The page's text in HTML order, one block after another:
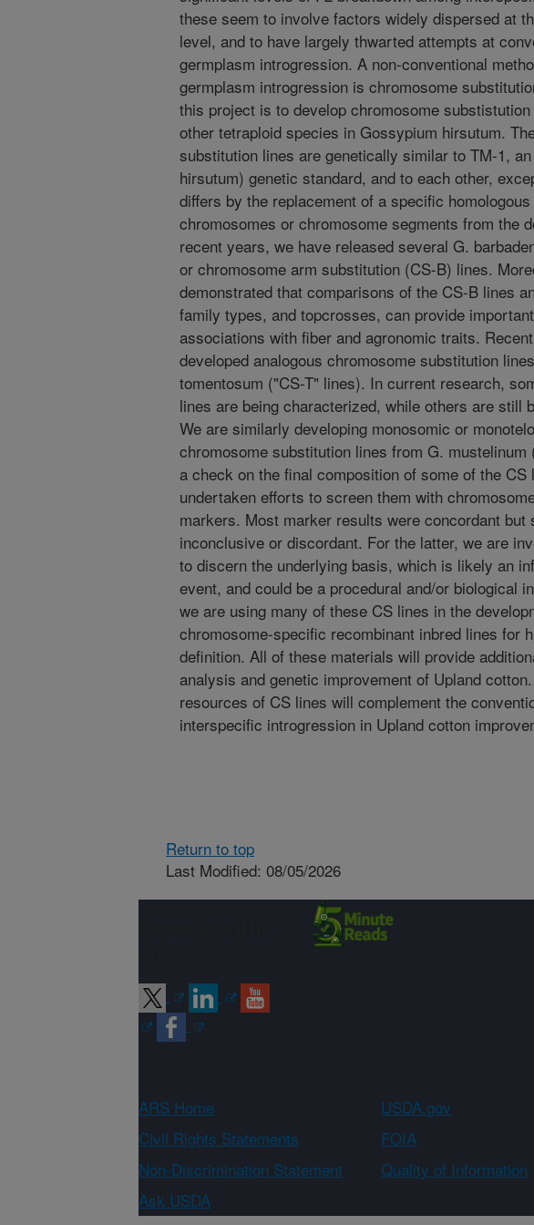
these seem to involve factors widely dispersed at
level, and to have largely thwarted attempts at
germplasm introgression. A non-conventional
germplasm introgression is chromosome
this project is to develop chromosome
other tetraploid species in Gossypium hirsutum.
substitution lines are genetically similar to TM-1,
hirsutum) genetic standard, and to each other,
differs by the replacement of a specific
chromosomes or chromosome segments from the
recent years, we have released several G.
or chromosome arm substitution (CS-B) lines.
demonstrated that comparisons of the CS-B lines
family types, and topcrosses, can provide
associations with fiber and agronomic traits.
developed analogous chromosome substitution
tomentosum ("CS-T" lines). In current research,
lines are being characterized, while others are still
We are similarly developing monosomic or
chromosome substitution lines from G.
a check on the final composition of some of the CS
undertaken efforts to screen them with
markers. Most marker results were concordant but
inconclusive or discordant. For the latter, we are
to discern the underlying basis, which is likely an
event, and could be a procedural and/or biological
we are using many of these CS lines in the
chromosome-specific recombinant inbred lines for
definition. All of these materials will provide
analysis and genetic improvement of Upland
resources of CS lines will complement the
interspecific introgression in Upland cotton
Return to top
Last Modified: 08/05/2026
ARS Home USDA.gov
Civil Rights Statements
FOIA
Non-Discrimination Statement
Quality of Information
Ask USDA